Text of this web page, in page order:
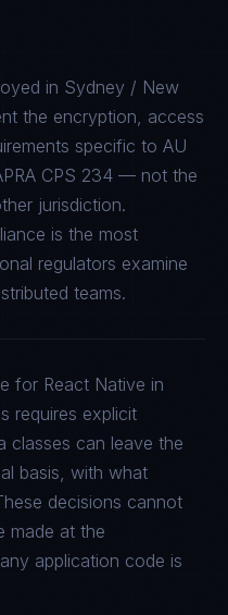
in Sydney / New
the encryption, access
specific to AU
CPS 234 — not the
jurisdiction.
is the most
regulators examine
teams.
for React Native in
requires explicit
classes can leave the
basis, with what
decisions cannot
made at the
application code is